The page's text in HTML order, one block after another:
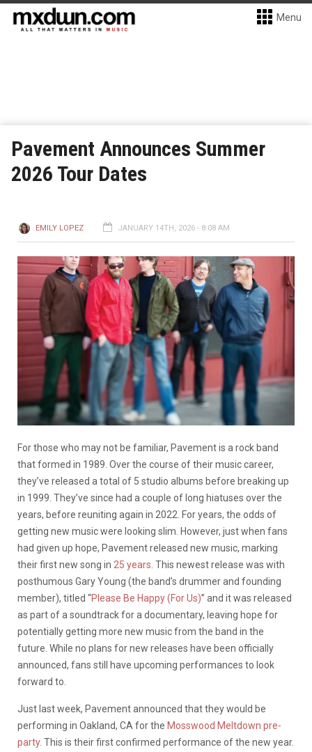
Menu
Pavement Announces Summer
2026 Tour Dates
EMILY LOPEZ JANUARY 14TH, 2026 - 8:08 AM
For those who may not be familiar, Pavement is a rock band
that formed in 1989. Over the course of their music career,
they’ve released a total of 5 studio albums before breaking up
in 1999. They’ve since had a couple of long hiatuses over the
years, before reuniting again in 2022. For years, the odds of
getting new music were looking slim. However, just when fans
had given up hope, Pavement released new music, marking
their first new song in 25 years . This newest release was with
posthumous Gary Young (the band’s drummer and founding
member), titled “Please Be Happy (For Us)” and it was released
as part of a soundtrack for a documentary, leaving hope for
potentially getting more new music from the band in the
future. While no plans for new releases have been officially
announced, fans still have upcoming performances to look
forward to.
Just last week, Pavement announced that they would be
performing in Oakland, CA for the Mosswood Meltdown pre-
party. This is their first confirmed performance of the new year.